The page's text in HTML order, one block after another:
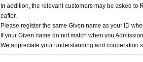
In addition, the relevant customers may be asked
eafter.
Please register the same Given name as your ID
If your Given name do not match when you
We appreciate your understanding and cooperation